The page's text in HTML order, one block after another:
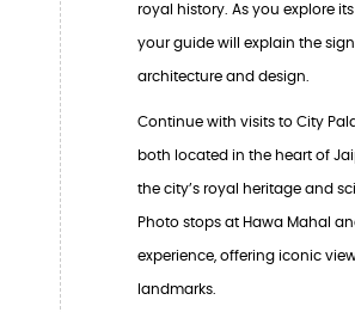
royal history. As you explore
your guide will explain the
architecture and design.
Continue with visits to City
both located in the heart of
the city’s royal heritage and
Photo stops at Hawa Mahal
experience, offering iconic
landmarks.